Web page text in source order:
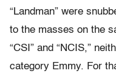
“Landman” were
to the masses on the
“CSI” and “NCIS,”
category Emmy. For